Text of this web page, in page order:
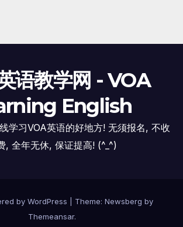
语教学网 - VOA
English
学习VOA英语的好地方! 无须报名, 不收
, 全年无休, 保证提高! (^_^)
by WordPress Theme: Newsberg by
Themeansar.